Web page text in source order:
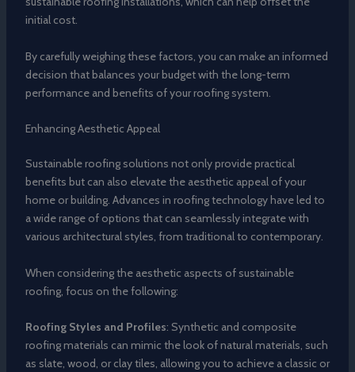
initial cost.
By carefully weighing these factors, you can make an informed
decision that balances your budget with the long-term
performance and benefits of your roofing system.
Enhancing Aesthetic Appeal
Sustainable roofing solutions not only provide practical
benefits but can also elevate the aesthetic appeal of your
home or building. Advances in roofing technology have led to
a wide range of options that can seamlessly integrate with
various architectural styles, from traditional to contemporary.
When considering the aesthetic aspects of sustainable
roofing, focus on the following:
Roofing Styles and Profiles: Synthetic and composite
roofing materials can mimic the look of natural materials, such
as slate, wood, or clay tiles, allowing you to achieve a classic or